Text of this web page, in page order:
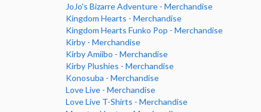
JoJo's Bizarre Adventure - Merchandise
Kingdom Hearts - Merchandise
Kingdom Hearts Funko Pop - Merchandise
Kirby - Merchandise
Kirby Amiibo - Merchandise
Kirby Plushies - Merchandise
Konosuba - Merchandise
Love Live - Merchandise
Love Live T-Shirts - Merchandise